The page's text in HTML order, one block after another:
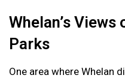
Whelan’s Views
Parks
One area where Whelan